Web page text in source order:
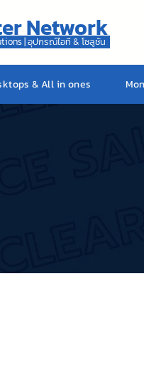
Network
| อุปกรณ์ไอที & โซลูชัน
& All in ones